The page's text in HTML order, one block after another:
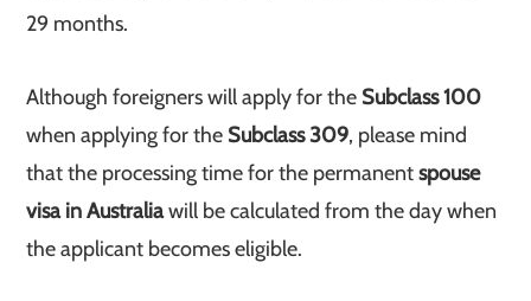
29 months.
Although foreigners will apply for the Subclass 100
when applying for the Subclass 309, please mind
that the processing time for the permanentspouse
visa in Australiawill be calculated from the day when
the applicant becomes eligible.